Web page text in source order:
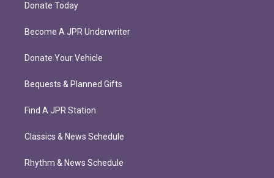
Donate Today
Become A JPR Underwriter
Donate Your Vehicle
Bequests & Planned Gifts
Find A JPR Station
Classics & News Schedule
Rhythm & News Schedule